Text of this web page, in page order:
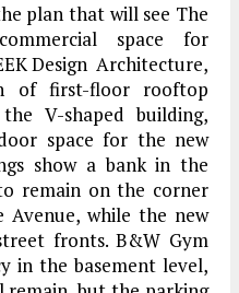
plan that will see The
space for
Design Architecture,
of first-floor rooftop
V-shaped building,
space for the new
show a bank in the
remain on the corner
Avenue, while the new
fronts. B&W Gym
in the basement level,